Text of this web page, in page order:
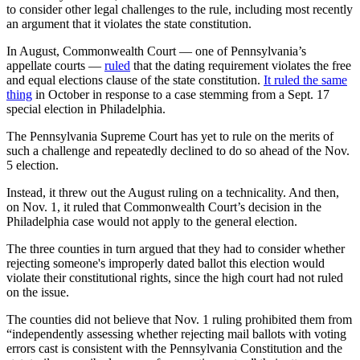
to consider other legal challenges to the rule, including most recently
an argument that it violates the state constitution.
In August, Commonwealth Court — one of Pennsylvania’s
appellate courts — ruled that the dating requirement violates the free
and equal elections clause of the state constitution. It ruled the same
thing in October in response to a case stemming from a Sept. 17
special election in Philadelphia.
The Pennsylvania Supreme Court has yet to rule on the merits of
such a challenge and repeatedly declined to do so ahead of the Nov.
5 election.
Instead, it threw out the August ruling on a technicality. And then,
on Nov. 1, it ruled that Commonwealth Court’s decision in the
Philadelphia case would not apply to the general election.
The three counties in turn argued that they had to consider whether
rejecting someone's improperly dated ballot this election would
violate their constitutional rights, since the high court had not ruled
on the issue.
The counties did not believe that Nov. 1 ruling prohibited them from
“independently assessing whether rejecting mail ballots with voting
errors cast is consistent with the Pennsylvania Constitution and the